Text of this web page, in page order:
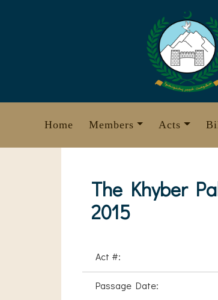
Home Members Acts
The Khyber
2015
Act #:
Passage Date: